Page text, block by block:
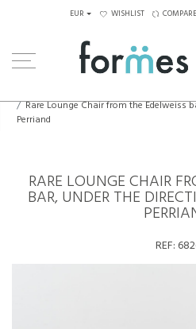
EUR WISHLIST COMPARE
Rare Lounge Chair from the Edelweiss
Perriand
RARE LOUNGE CHAIR
BAR, UNDER THE
REF: